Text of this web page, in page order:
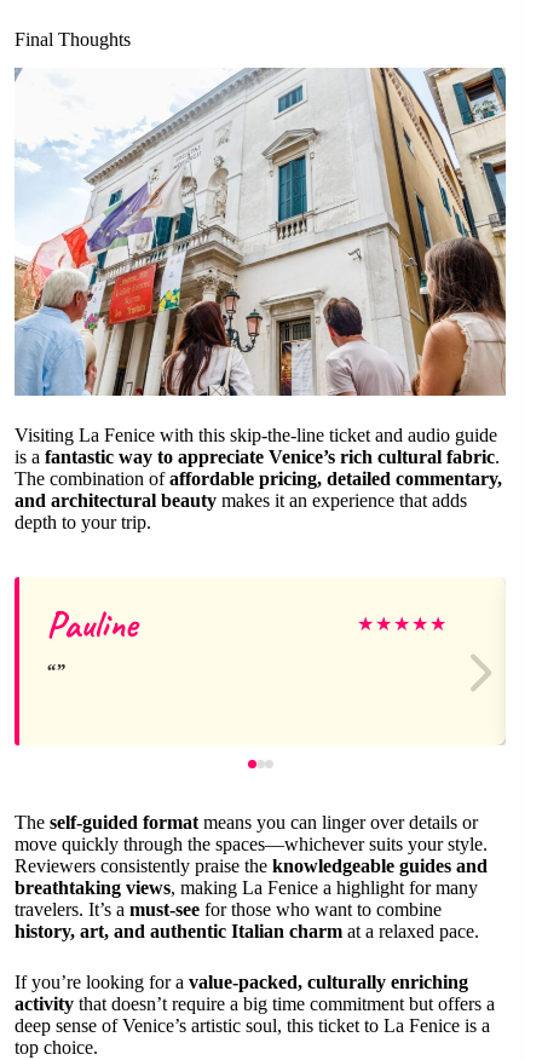
Final Thoughts
Visiting La Fenice with this skip-the-line ticket and audio guide
is a fantastic way to appreciate Venice’s rich cultural fabric.
The combination ofaffordable pricing, detailed commentary,
and architectural beauty makes it an experience that adds
depth to your trip.
Pauline ★★★★★
The self-guided format means you can linger over details or
move quickly through the spaces—whichever suits your style.
Reviewers consistently praise the knowledgeable guides and
breathtaking views, making La Fenice a highlight for many
travelers. It’s a must-see for those who want to combine
history, art, and authentic Italian charm at a relaxed pace.
If you’re looking for a value-packed, culturally enriching
activity that doesn’t require a big time commitment but offers a
deep sense of Venice’s artistic soul, this ticket to La Fenice is a
top choice.